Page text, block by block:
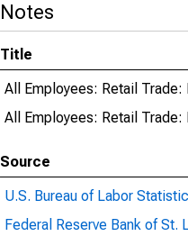
Notes
Title
All Employees: Retail
All Employees: Retail Trade:
Source
U.S. Bureau of Labor
Federal Reserve Bank of St.